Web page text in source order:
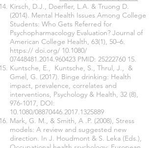
Kirsch, D.J., Doerfler, L.A. & Truong D.
(2014). Mental Health Issues Among College
Students: Who Gets Referred for
Psychopharmacology Evaluation? Journal of
American College Health, 63(1), 50–6.
https:// doi.org/ 10.1080/
07448481.2014.960423 PMID: 25222760 15.
Kuntsche, E., Kuntsche, S., Thrul, J., &
Gmel, G. (2017). Binge drinking: Health
impact, prevalence, correlates and
interventions, Psychology & Health, 32 (8),
976-1017, DOI:
10.1080/08870446.2017.1325889
Mark, G. M., & Smith, A .P. (2008), Stress
models: A review and suggested new
direction. In J. Houdmont & S. Leka (Eds.),